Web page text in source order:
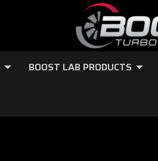
BOOST LAB PRODUCTS